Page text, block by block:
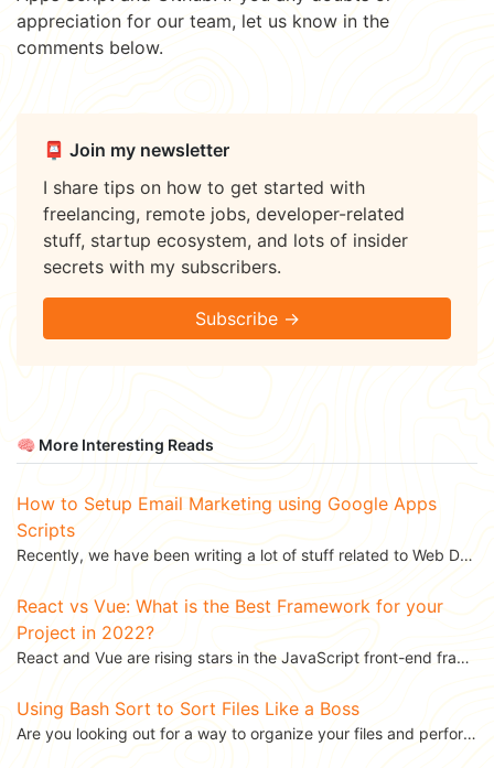
appreciation for our team, let us know in the
comments below.
📮 Join my newsletter
I share tips on how to get started with
freelancing, remote jobs, developer-related
stuff, startup ecosystem, and lots of insider
secrets with my subscribers.
Subscribe →
🧠 More Interesting Reads
How to Setup Email Marketing using Google Apps
Scripts
Recently, we have been writing a lot of stuff related to Web Design and Development, like...
React vs Vue: What is the Best Framework for your
Project in 2022?
React and Vue are rising stars in the JavaScript front-end frameworks ecosystem. React is backed by...
Using Bash Sort to Sort Files Like a Boss
Are you looking out for a way to organize your files and perform some operations on them? There are...